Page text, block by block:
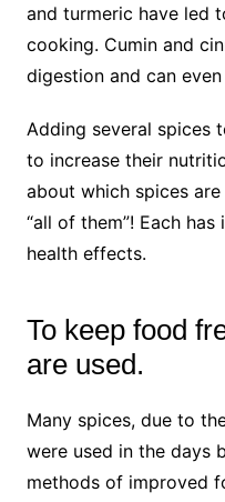
and turmeric have led
cooking. Cumin and
digestion and can
Adding several spices
to increase their
about which spices
“all of them”! Each
health effects.
To keep food
are used.
Many spices, due to
were used in the days
methods of improved